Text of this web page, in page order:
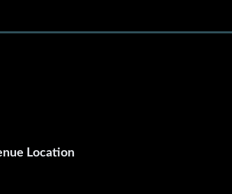
Location